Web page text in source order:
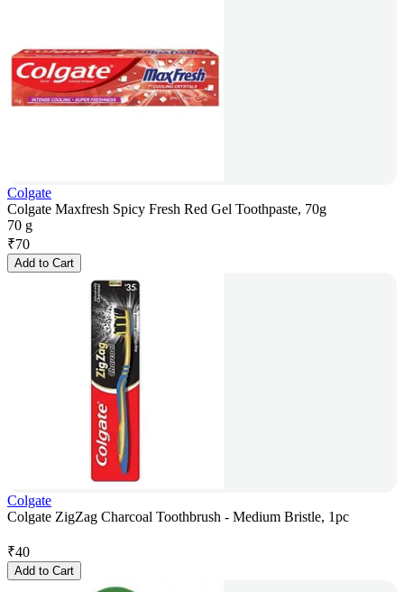
Colgate
Colgate Maxfresh Spicy Fresh Red Gel Toothpaste, 70g
70 g
₹70
Add to Cart
Colgate
Colgate ZigZag Charcoal Toothbrush - Medium Bristle, 1pc
₹40
Add to Cart